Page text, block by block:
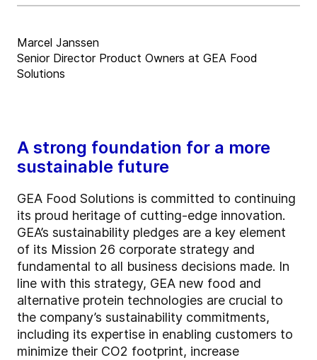
Marcel Janssen
Senior Director Product Owners at GEA Food
Solutions
A strong foundation for a more
sustainable future
GEA Food Solutions is committed to continuing
its proud heritage of cutting-edge innovation.
GEA’s sustainability pledges are a key element
of its Mission 26 corporate strategy and
fundamental to all business decisions made. In
line with this strategy, GEA new food and
alternative protein technologies are crucial to
the company’s sustainability commitments,
including its expertise in enabling customers to
minimize their CO2 footprint, increase